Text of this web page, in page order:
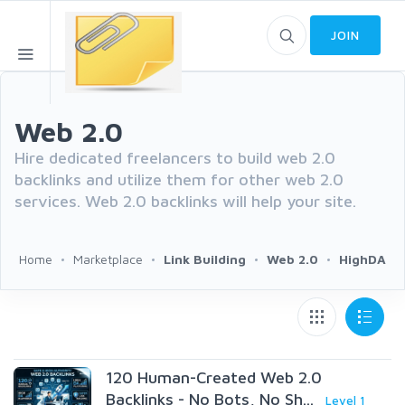
JOIN
Web 2.0
Hire dedicated freelancers to build web 2.0
backlinks and utilize them for other web 2.0
services. Web 2.0 backlinks will help your site.
Home Marketplace Link Building Web 2.0 HighDA
120 Human-Created Web 2.0
Backlinks - No Bots, No Sh...
Level 1